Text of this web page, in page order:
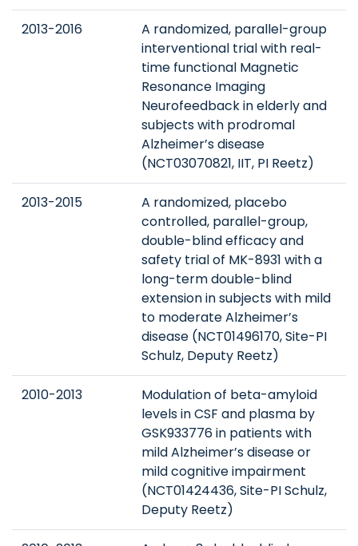
2013-2016
A randomized, parallel-group
interventional trial with real-
time functional Magnetic
Resonance Imaging
Neurofeedback in elderly and
subjects with prodromal
Alzheimer’s disease
(NCT03070821, IIT, PI Reetz)
2013-2015
A randomized, placebo
controlled, parallel-group,
double-blind efficacy and
safety trial of MK-8931 with a
long-term double-blind
extension in subjects with mild
to moderate Alzheimer’s
disease (NCT01496170, Site-PI
Schulz, Deputy Reetz)
2010-2013
Modulation of beta-amyloid
levels in CSF and plasma by
GSK933776 in patients with
mild Alzheimer’s disease or
mild cognitive impairment
(NCT01424436, Site-PI Schulz,
Deputy Reetz)